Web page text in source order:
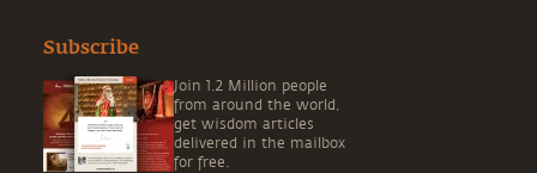
Subscribe
Join 1.2 Million people
from around the world,
get wisdom articles
delivered in the mailbox
for free.